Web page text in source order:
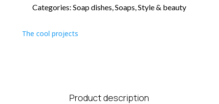
Categories: Soap dishes,Soaps,Style & beauty
The cool projects
Product description